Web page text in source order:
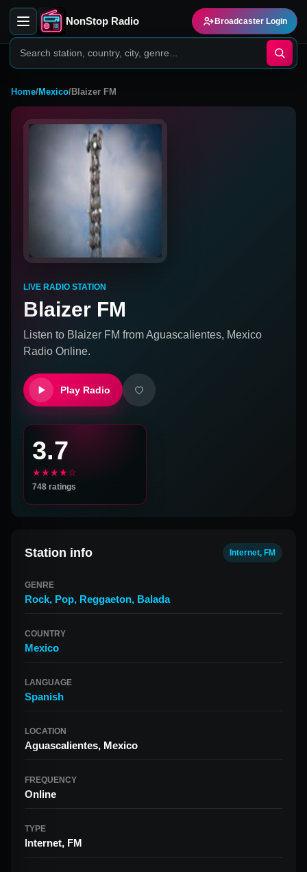
NonStop Radio Broadcaster Login
Home/Mexico/Blaizer FM
LIVE RADIO STATION
Blaizer FM
Listen to Blaizer FM fromAguascalientes, Mexico
Radio Online.
Play Radio
3.7
★★★★☆
748 ratings
Station info Internet, FM
GENRE
Rock, Pop, Reggaeton, Balada
COUNTRY
Mexico
LANGUAGE
Spanish
LOCATION
Aguascalientes, Mexico
FREQUENCY
Online
TYPE
Internet, FM